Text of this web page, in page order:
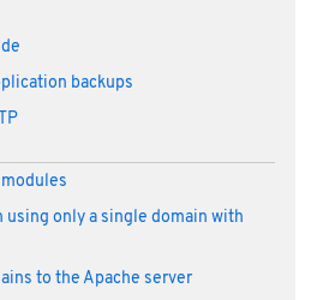
backups
using only a single domain with
to the Apache server